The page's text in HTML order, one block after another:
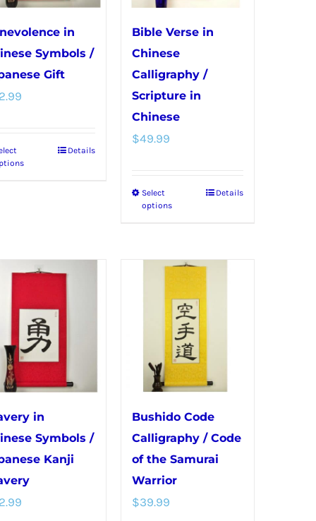
chosen
on
the
product
chosen
on
product
page
in
Symbols /
Gift
This
The
may
be
chosen
the
product
page
Details
Bible Verse in
Chinese
Calligraphy /
Scripture in
Chinese
$49.99
Select
options
This
multiple
The
options
may
chosen
on
the
product
Details
in
Symbols /
Kanji
Bushido Code
Calligraphy / Code
of the Samurai
Warrior
$39.99